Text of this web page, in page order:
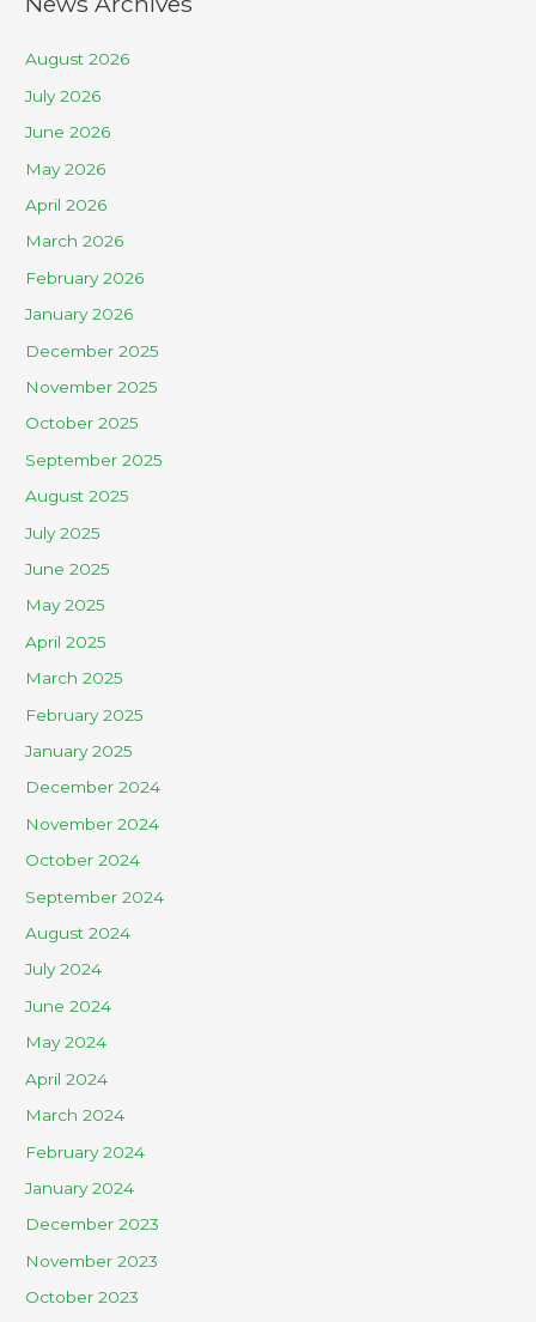
August 2026
July 2026
June 2026
May 2026
April 2026
March 2026
February 2026
January 2026
December 2025
November 2025
October 2025
September 2025
August 2025
July 2025
June 2025
May 2025
April 2025
March 2025
February 2025
January 2025
December 2024
November 2024
October 2024
September 2024
August 2024
July 2024
June 2024
May 2024
April 2024
March 2024
February 2024
January 2024
December 2023
November 2023
October 2023